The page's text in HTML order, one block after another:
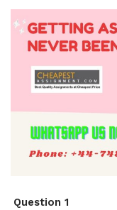
Question 1